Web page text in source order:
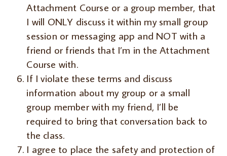
Attachment Course or a group member, that
I will ONLY discuss it within my small group
session or messaging app and NOT with a
friend or friends that I’m in the Attachment
Course with.
If I violate these terms and discuss
information about my group or a small
group member with my friend, I’ll be
required to bring that conversation back to
the class.
I agree to place the safety and protection of